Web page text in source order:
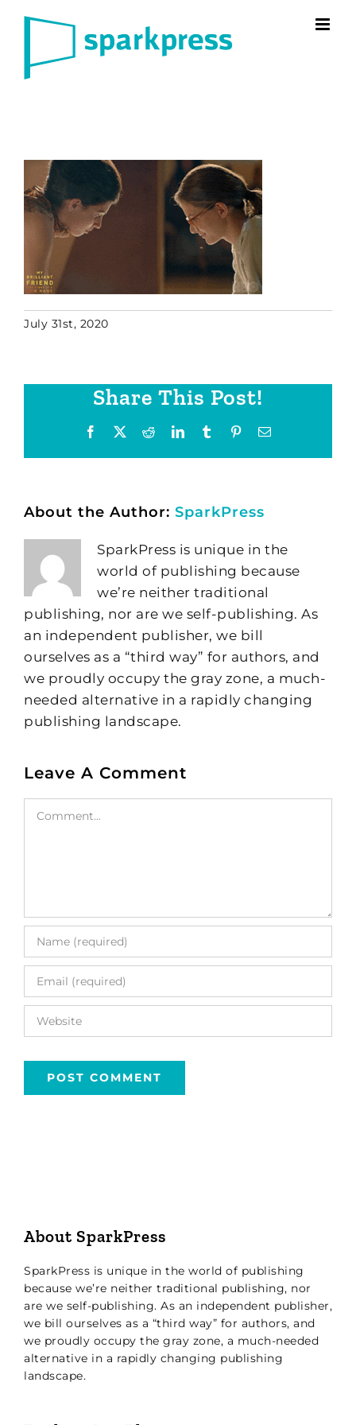
July 31st, 2020
Share This Post!
Facebook RedditLinkedInTumblr PinterestEmail
About the Author: SparkPress
SparkPress is unique in the
world of publishing because
we’re neither traditional
publishing, nor are we self-publishing. As
an independent publisher, we bill
ourselves as a “third way” for authors, and
we proudly occupy the gray zone, a much-
needed alternative in a rapidly changing
publishing landscape.
Leave A Comment
Comment
About SparkPress
SparkPress is unique in the world of publishing
because we’re neither traditional publishing, nor
are we self-publishing. As an independent publisher,
we bill ourselves as a “third way” for authors, and
we proudly occupy the gray zone, a much-needed
alternative in a rapidly changing publishing
landscape.